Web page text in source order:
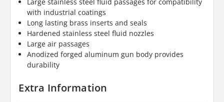
with industrial coatings
Long lasting brass inserts and seals
Hardened stainless steel fluid nozzles
Large air passages
Anodized forged aluminum gun body provides
durability
Extra Information